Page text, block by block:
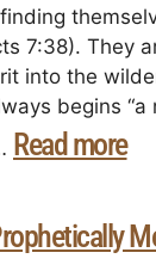
7:38). They
into the
begins “a
Read more